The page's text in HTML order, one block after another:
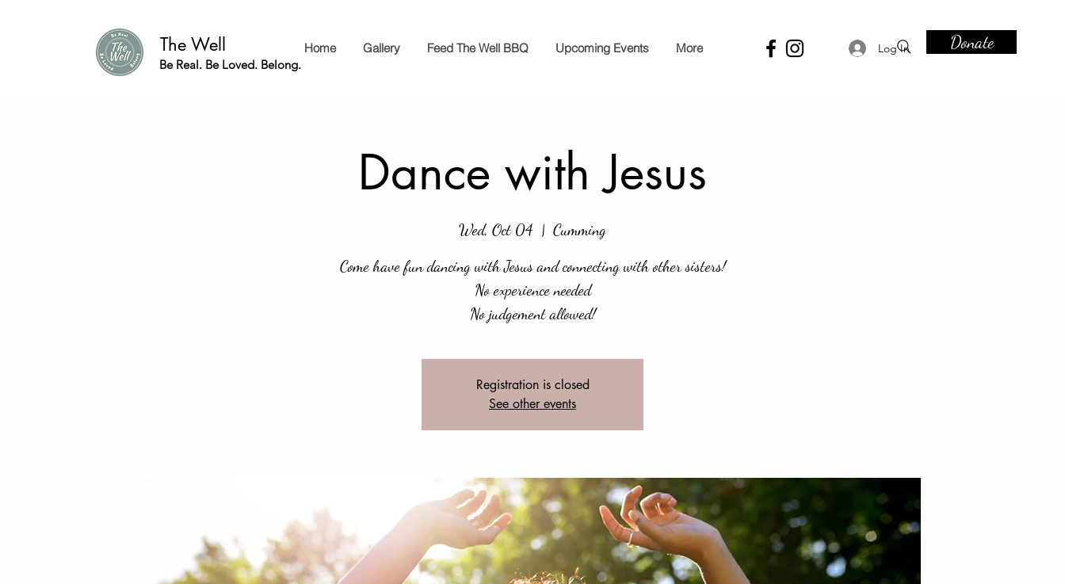
The Well
Be Real. Be Loved. Belong.
Log In Donate
Home Gallery Feed The Well BBQ Upcoming Events More
Dance with Jesus
Wed, Oct 04
  |
Cumming
Come have fun dancing with Jesus and connecting with other sisters!
No experience needed
No judgement allowed!
Registration is closed
See other events